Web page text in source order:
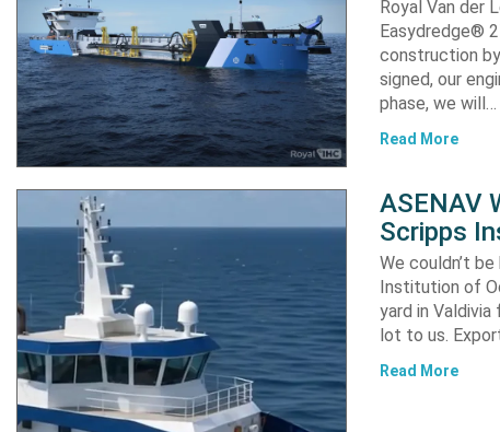
Royal Van der
Easydredge®
construction
signed, our
phase, we will…
Read More
ASENAV
Scripps
We couldn’t
Institution of
yard in
lot to us.
Read More